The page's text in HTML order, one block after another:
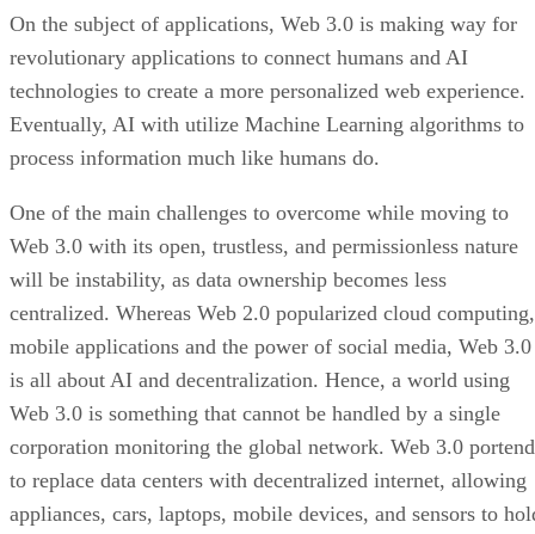
On the subject of applications, Web 3.0 is making way for
revolutionary applications to connect humans and AI
technologies to create a more personalized web experience.
Eventually, AI with utilize Machine Learning algorithms to
process information much like humans do.
One of the main challenges to overcome while moving to
Web 3.0 with its open, trustless, and permissionless nature
will be instability, as data ownership becomes less
centralized. Whereas Web 2.0 popularized cloud computing,
mobile applications and the power of social media, Web 3.0
is all about AI and decentralization. Hence, a world using
Web 3.0 is something that cannot be handled by a single
corporation monitoring the global network. Web 3.0
to replace data centers with decentralized internet, allowing
appliances, cars, laptops, mobile devices, and sensors to